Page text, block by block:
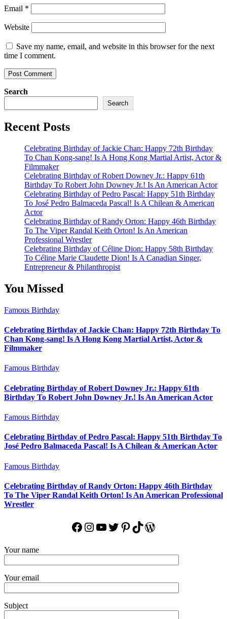
Email *
Website
Save my name, email, and website in this browser for the next
time I comment.
Search
Search
Recent Posts
Celebrating Birthday of Jackie Chan: Happy 72th Birthday
To Chan Kong-sang! Is A Hong Kong Martial Artist, Actor &
Filmmaker
Celebrating Birthday of Robert Downey Jr.: Happy 61th
Birthday To Robert John Downey Jr.! Is An American Actor
Celebrating Birthday of Pedro Pascal: Happy 51th Birthday
To José Pedro Balmaceda Pascal! Is A Chilean & American
Actor
Celebrating Birthday of Randy Orton: Happy 46th Birthday
To The Viper Randal Keith Orton! Is An American
Professional Wrestler
Celebrating Birthday of Céline Dion: Happy 58th Birthday
To Céline Marie Claudette Dion! Is A Canadian Singer,
Entrepreneur & Philanthropist
You Missed
Famous Birthday
Celebrating Birthday of Jackie Chan: Happy 72th Birthday To
Chan Kong-sang! Is A Hong Kong Martial Artist, Actor &
Filmmaker
Famous Birthday
Celebrating Birthday of Robert Downey Jr.: Happy 61th
Birthday To Robert John Downey Jr.! Is An American Actor
Famous Birthday
Celebrating Birthday of Pedro Pascal: Happy 51th Birthday To
José Pedro Balmaceda Pascal! Is A Chilean & American Actor
Famous Birthday
Celebrating Birthday of Randy Orton: Happy 46th Birthday
To The Viper Randal Keith Orton! Is An American Professional
Wrestler
Facebook
Instagram
YouTube
Twitter
Pinterest
TikTok
WordPress
Your name
Your email
Subject